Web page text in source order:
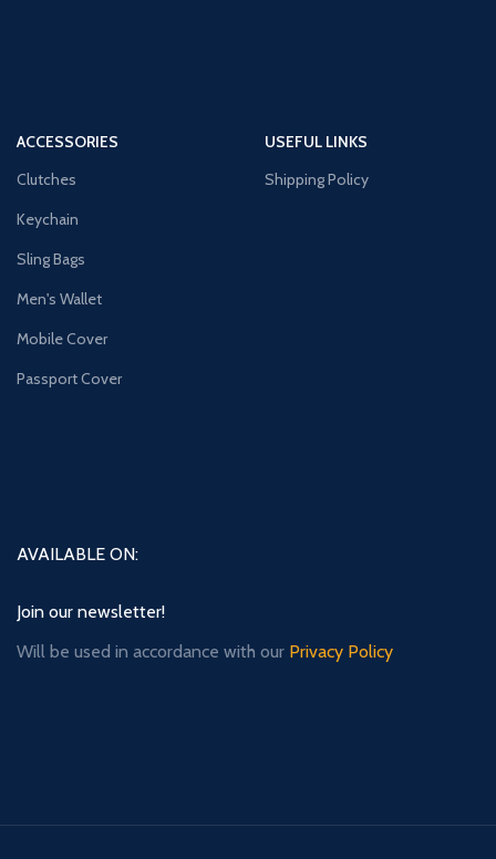
ACCESSORIES
Clutches
Keychain
Sling Bags
Men's Wallet
Mobile Cover
Passport Cover
USEFUL LINKS
Shipping Policy
AVAILABLE ON:
Join our newsletter!
Will be used in accordance with our Privacy Policy